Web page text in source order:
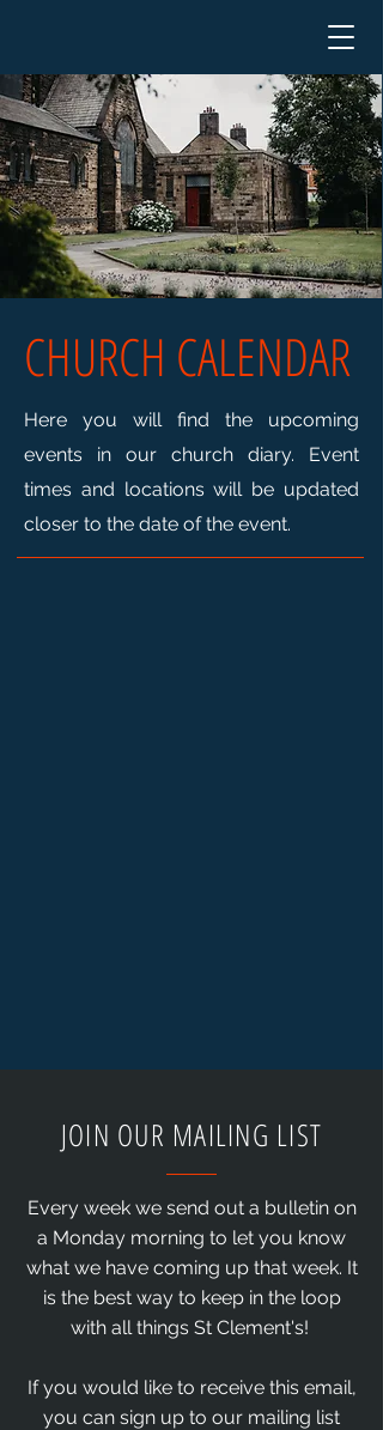
CHURCH CALENDAR
Here you will find the upcoming
events in our church diary. Event
times and locations will be updated
closer to the date of the event.
JOIN OUR MAILING LIST
Every week we send out a bulletin on
a Monday morning to let you know
what we have coming up that week. It
is the best way to keep in the loop
with all things St Clement's!
If you would like to receive this email,
you can sign up to our mailing list